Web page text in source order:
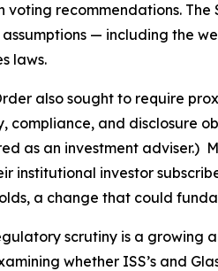
voting recommendations.
— including the
laws.
also sought to require
compliance, and disclosure
as an investment adviser.)
institutional investor
a change that could
scrutiny is a growing
whether ISS’s and